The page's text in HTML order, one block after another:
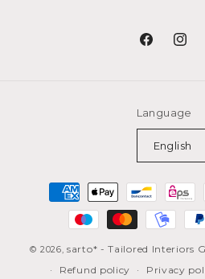
Facebook
Language
English
Payment
methods
© 2026,sarto* - Tailored Interiors
Refund policy Privacy